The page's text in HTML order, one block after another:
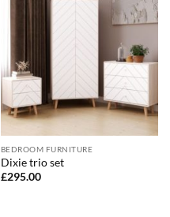
BEDROOM FURNITURE
Dixie trio set
£295.00